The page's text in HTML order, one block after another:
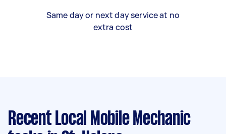
Same day or next day service at no
extra cost
Recent Local Mobile Mechanic